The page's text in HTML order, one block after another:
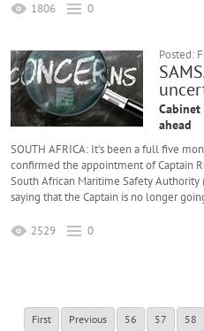
1806 0
Posted:
ahead
SOUTH AFRICA: It’s been a full five
confirmed the appointment of Captain
South African Maritime Safety
saying that the Captain is no longer
2529 0
First Previous 56 57 58